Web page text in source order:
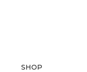
SHOP